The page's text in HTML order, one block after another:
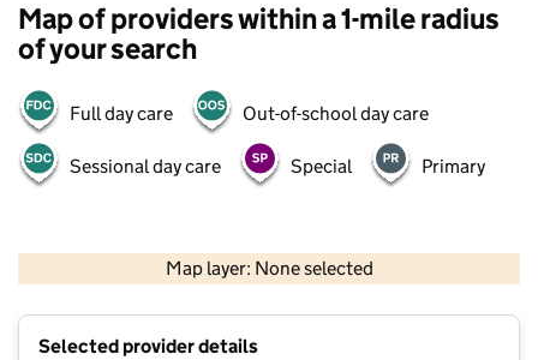
Map of providers within a 1-mile radius
of your search
Full day care Out-of-school day care
Sessional day care Special Primary
Map layer: None selected
Contains OS data © Crown copyright and database rights 2026
Selected provider details